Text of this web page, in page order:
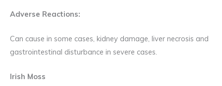
Adverse Reactions:
Can cause in some cases, kidney damage, liver necrosis and
gastrointestinal disturbance in severe cases.
Irish Moss